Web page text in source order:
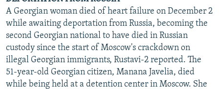
A Georgian woman died of heart failure on December 2
while awaiting deportation from Russia, becoming the
second Georgian national to have died in Russian
custody since the start of Moscow's crackdown on
illegal Georgian immigrants, Rustavi-2 reported. The
51-year-old Georgian citizen, Manana Javelia, died
while being held at a detention center in Moscow. She